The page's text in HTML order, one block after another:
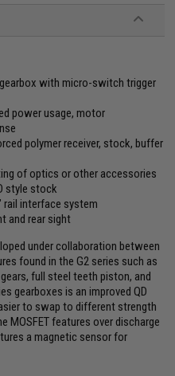
with micro-switch trigger
power usage, motor
polymer receiver, stock, buffer
of optics or other accessories
style stock
rail interface system
and rear sight
under collaboration between
found in the G2 series such as
full steel teeth piston, and
gearboxes is an improved QD
to swap to different strength
MOSFET features over discharge
a magnetic sensor for